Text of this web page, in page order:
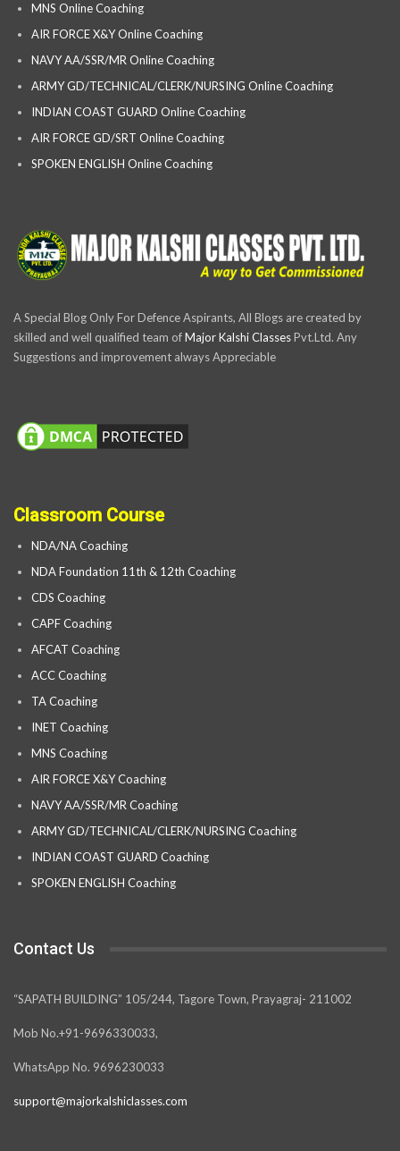
MNS Online Coaching
AIR FORCE X&Y Online Coaching
NAVY AA/SSR/MR Online Coaching
ARMY GD/TECHNICAL/CLERK/NURSING Online Coaching
INDIAN COAST GUARD Online Coaching
AIR FORCE GD/SRT Online Coaching
SPOKEN ENGLISH Online Coaching
A Special Blog Only For Defence Aspirants, All Blogs are created by
skilled and well qualified team ofMajor Kalshi ClassesPvt.Ltd. Any
Suggestions and improvement always Appreciable
Classroom Course
NDA/NA Coaching
NDA Foundation 11th & 12th Coaching
CDS Coaching
CAPF Coaching
AFCAT Coaching
ACC Coaching
TA Coaching
INET Coaching
MNS Coaching
AIR FORCE X&Y Coaching
NAVY AA/SSR/MR Coaching
ARMY GD/TECHNICAL/CLERK/NURSING Coaching
INDIAN COAST GUARD Coaching
SPOKEN ENGLISH Coaching
Contact Us
“SAPATH BUILDING” 105/244, Tagore Town, Prayagraj- 211002
Mob No.+91-9696330033,
WhatsApp No. 9696230033
support@majorkalshiclasses.com